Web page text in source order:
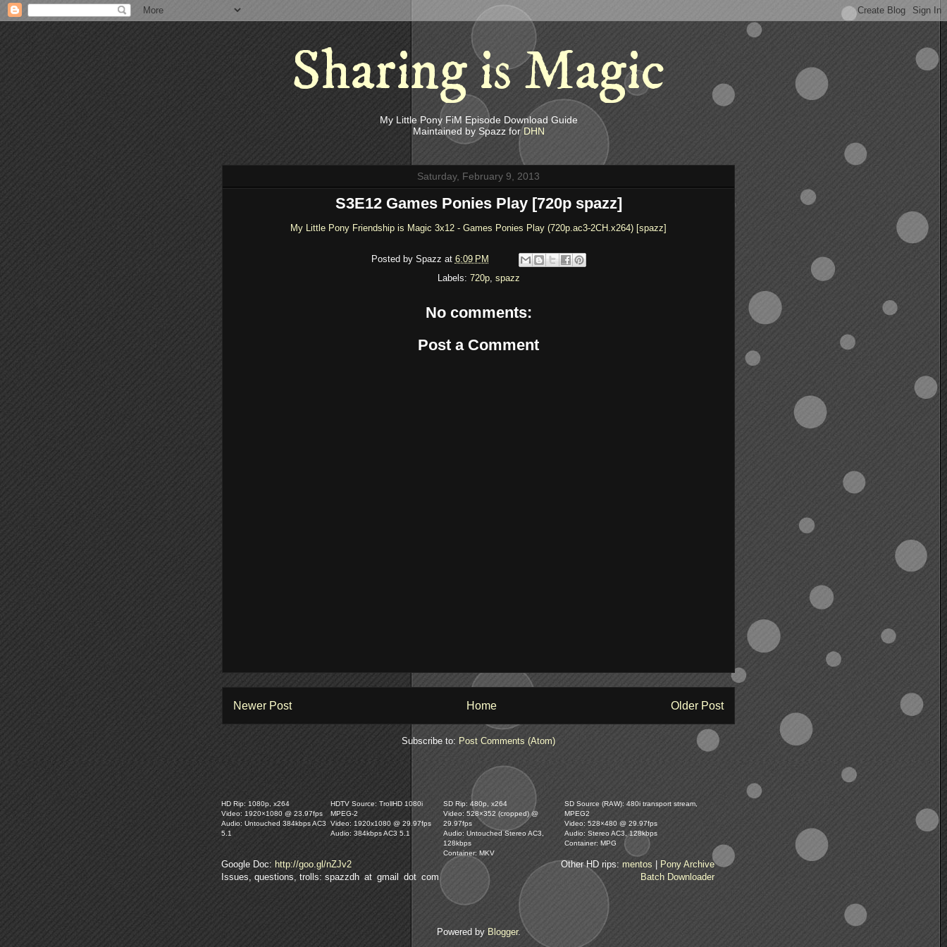
Sharing is Magic
My Little Pony FiM Episode Download Guide
Maintained by Spazz forDHN
Saturday, February 9, 2013
S3E12 Games Ponies Play [720p spazz]
My Little Pony Friendship is Magic 3x12 - Games Ponies Play (720p.ac3-2CH.x264) [spazz]
Posted by Spazz at 6:09 PM
Labels: 720p, spazz
No comments:
Post a Comment
Newer Post Older Post
Home
Subscribe to: Post Comments (Atom)
HD Rip: 1080p, x264
Video: 1920×1080 @ 23.97fps
Audio: Untouched 384kbps AC3
5.1
HDTV Source: TrollHD 1080i
MPEG-2
Video: 1920x1080 @ 29.97fps
Audio: 384kbps AC3 5.1
SD Rip: 480p, x264
Video: 528×352 (cropped) @
29.97fps
Audio: Untouched Stereo AC3,
128kbps
Container: MKV
SD Source (RAW): 480i transport stream,
MPEG2
Video: 528×480 @ 29.97fps
Audio: Stereo AC3, 128kbps
Container: MPG
Google Doc: http://goo.gl/nZJv2
Issues, questions, trolls: spazzdh at gmail dot com
Other HD rips: mentos
Pony Archive
Batch Downloader
Powered by Blogger.